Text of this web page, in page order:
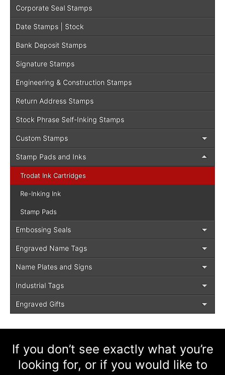
Corporate Seal Stamps
Date Stamps | Stock
Bank Deposit Stamps
Signature Stamps
Engineering & Construction Stamps
Return Address Stamps
Stock Phrase Self-Inking Stamps
Custom Stamps
Stamp Pads and Inks
Trodat Ink Cartridges
Re-Inking Ink
Stamp Pads
Embossing Seals
Engraved Name Tags
Name Plates and Signs
Industrial Tags
Engraved Gifts
If you don’t see exactly what you’re
looking for, or if you would like to